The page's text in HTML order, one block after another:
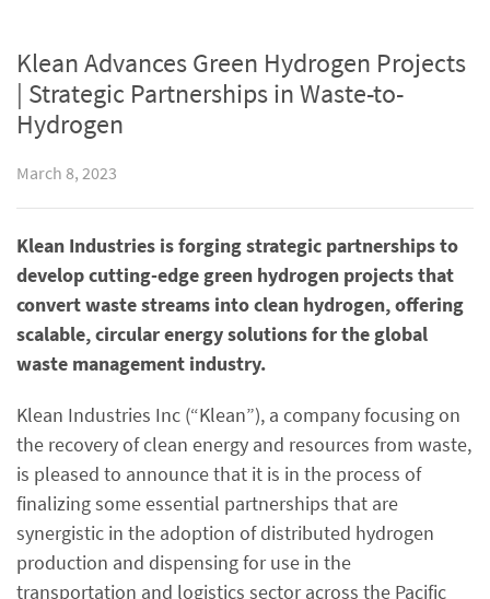
Klean Advances Green Hydrogen Projects
| Strategic Partnerships in Waste-to-
Hydrogen
March 8, 2023
Klean Industries is forging strategic partnerships to
develop cutting-edge green hydrogen projects that
convert waste streams into clean hydrogen, offering
scalable, circular energy solutions for the global
waste management industry.
Klean Industries Inc (“Klean”), a company focusing on
the recovery of clean energy and resources from waste,
is pleased to announce that it is in the process of
finalizing some essential partnerships that are
synergistic in the adoption of distributed hydrogen
production and dispensing for use in the
transportation and logistics sector across the Pacific